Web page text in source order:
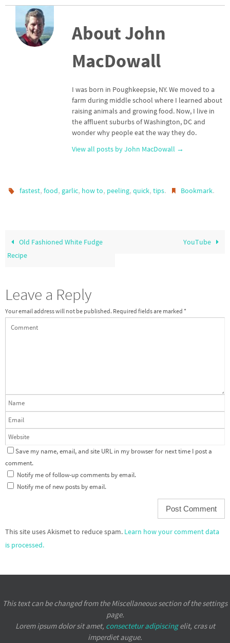
About John
MacDowall
I was born in Poughkeepsie, NY. We moved to a
farm during middle school where I learned about
raising animals and growing food. Now, I live in
the affluent suburbs of Washington, DC and
wonder why people eat the way they do.
View all posts by John MacDowall →
fastest,food, garlic, how to, peeling,quick,tips. Bookmark.
Old Fashioned White Fudge
Recipe
YouTube
Leave a Reply
Your email address will not be published. Required fields are marked *
Save my name, email, and site URL in my browser for next time I post a
comment.
Notify me of follow-up comments by email.
Notify me of new posts by email.
This site uses Akismet to reduce spam. Learn how your comment data
is processed.
This text can be changed from the Miscellaneous section of the settings
page.
Lorem ipsumdolor sit amet, consectetur adipiscingelit, cras ut
imperdiet augue.